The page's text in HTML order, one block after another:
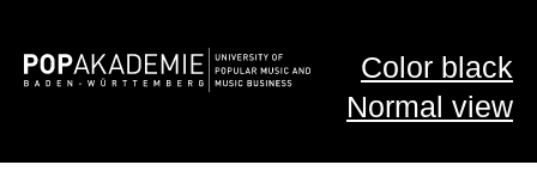
Color black
Normal view